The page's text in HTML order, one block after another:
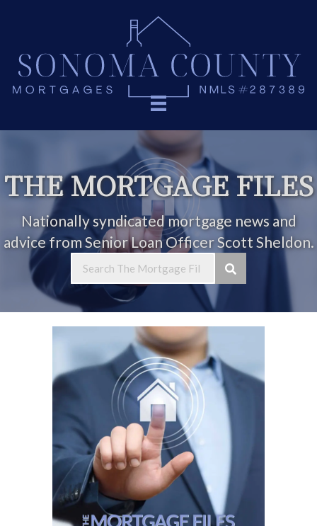
THE MORTGAGE FILES
Nationally syndicated mortgage news and
advice from Senior Loan Officer Scott Sheldon.